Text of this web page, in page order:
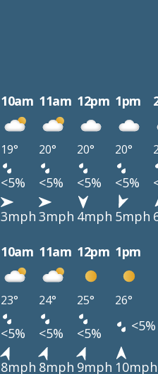
10am 11am 12pm 1pm
19° 20° 20° 20°
<5% <5% <5% <5%
3mph 3mph 4mph 5mph
10am 11am 12pm 1pm
23° 24° 25° 26°
<5% <5% <5% <5%
8mph 8mph 9mph 10mph